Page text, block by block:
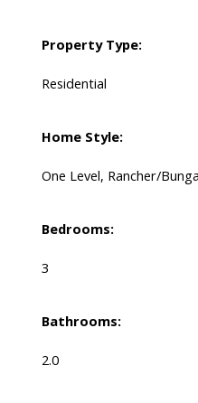
Property Type:
Residential
Home Style:
One Level, Rancher/
Bedrooms:
3
Bathrooms:
2.0